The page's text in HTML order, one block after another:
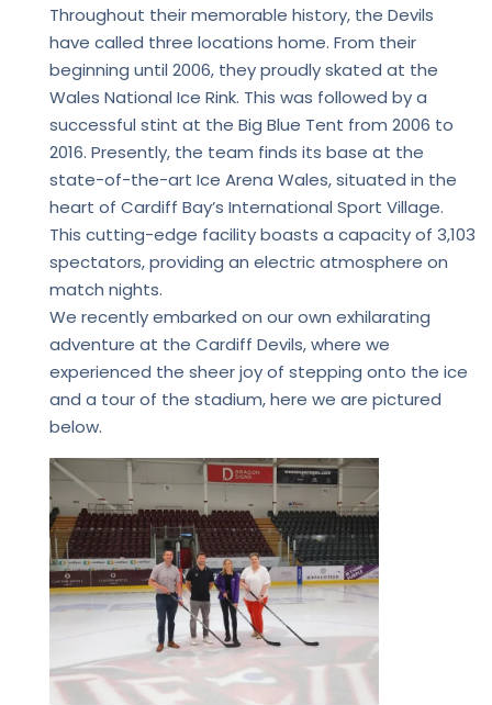
Throughout their memorable history, the Devils
have called three locations home. From their
beginning until 2006, they proudly skated at the
Wales National Ice Rink. This was followed by a
successful stint at the Big Blue Tent from 2006 to
2016. Presently, the team finds its base at the
state-of-the-art Ice Arena Wales, situated in the
heart of Cardiff Bay’s International Sport Village.
This cutting-edge facility boasts a capacity of 3,103
spectators, providing an electric atmosphere on
match nights.
We recently embarked on our own exhilarating
adventure at the Cardiff Devils, where we
experienced the sheer joy of stepping onto the ice
and a tour of the stadium, here we are pictured
below.